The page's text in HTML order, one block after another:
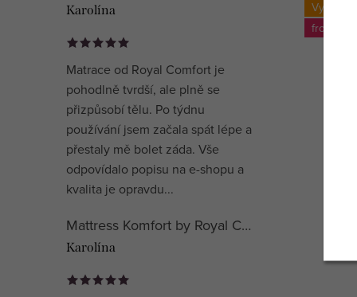
Karolína
Matrace od Royal Comfort je
pohodlně tvrdší, ale plně se
přizpůsobí tělu. Po týdnu
používání jsem začala spát lépe a
přestaly mě bolet záda. Vše
odpovídalo popisu na e-shopu a
kvalita je opravdu...
Mattress Komfort by Royal Comfort
Karolína
Vyrobeno
from up to